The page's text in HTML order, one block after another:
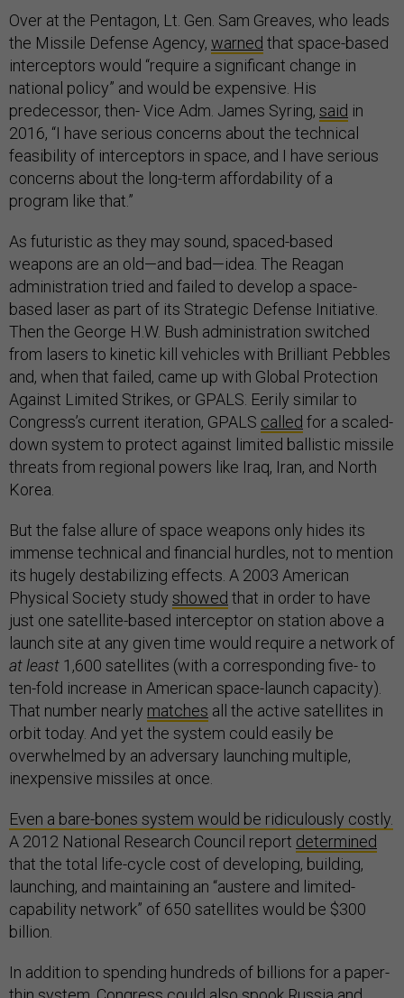
Over at the Pentagon, Lt. Gen. Sam Greaves, who leads
the Missile Defense Agency, warned that space-based
interceptors would “require a significant change in
national policy” and would be expensive. His
predecessor, then- Vice Adm. James Syring, said in
2016, “I have serious concerns about the technical
feasibility of interceptors in space, and I have serious
concerns about the long-term affordability of a
program like that.”
As futuristic as they may sound, spaced-based
weapons are an old—and bad—idea. The Reagan
administration tried and failed to develop a space-
based laser as part of its Strategic Defense Initiative.
Then the George H.W. Bush administration switched
from lasers to kinetic kill vehicles with Brilliant Pebbles
and, when that failed, came up with Global Protection
Against Limited Strikes, or GPALS. Eerily similar to
Congress’s current iteration, GPALS called for a scaled-
down system to protect against limited ballistic missile
threats from regional powers like Iraq, Iran, and North
Korea.
But the false allure of space weapons only hides its
immense technical and financial hurdles, not to mention
its hugely destabilizing effects. A 2003 American
Physical Society study showed that in order to have
just one satellite-based interceptor on station above a
launch site at any given time would require a network of
at least 1,600 satellites (with a corresponding five- to
ten-fold increase in American space-launch capacity).
That number nearly matches all the active satellites in
orbit today. And yet the system could easily be
overwhelmed by an adversary launching multiple,
inexpensive missiles at once.
Even a bare-bones system would be ridiculously costly.
A 2012 National Research Council report determined
that the total life-cycle cost of developing, building,
launching, and maintaining an “austere and limited-
capability network” of 650 satellites would be $300
billion.
In addition to spending hundreds of billions for a paper-